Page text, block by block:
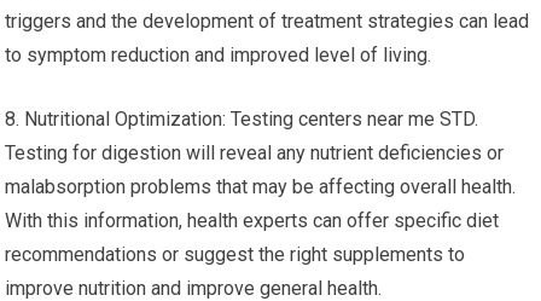
triggers and the development of treatment strategies can lead
to symptom reduction and improved level of living.
8. Nutritional Optimization: Testing centers near me STD.
Testing for digestion will reveal any nutrient deficiencies or
malabsorption problems that may be affecting overall health.
With this information, health experts can offer specific diet
recommendations or suggest the right supplements to
improve nutrition and improve general health.